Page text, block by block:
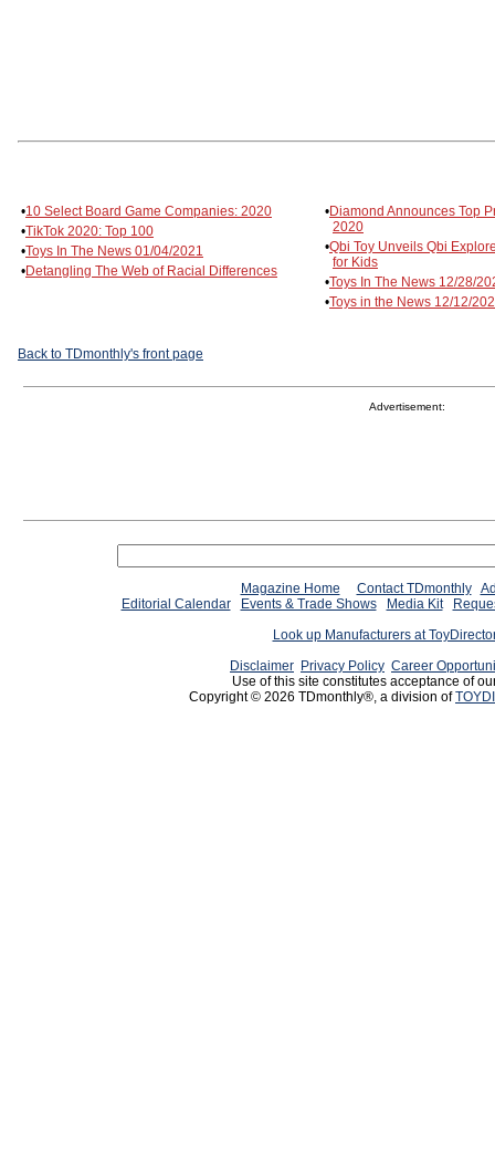
•10 Select Board Game Companies: 2020
•TikTok 2020: Top 100
•Toys In The News 01/04/2021
•Detangling The Web of Racial Differences
•Diamond Announces Top
2020
•Qbi Toy Unveils Qbi
for Kids
•Toys In The News 12/28/
•Toys in the News 12/12/
Back to TDmonthly's front page
Advertisement:
Magazine Home Contact TDmonthly
Editorial Calendar
Events & Trade Shows Media Kit
Look up Manufacturers at
Disclaimer Privacy Policy Career
Use of this site constitutes acceptance of
Copyright © 2026 TDmonthly®, a division of